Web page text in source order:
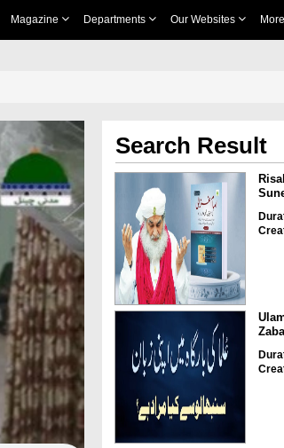
Magazine Departments Our Websites More
Search Result